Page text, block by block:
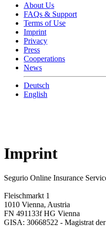
About Us
FAQs & Support
Terms of Use
Imprint
Privacy
Press
Cooperations
News
Deutsch
English
Imprint
Segurio Online Insurance
Fleischmarkt 1
1010 Vienna, Austria
FN 491133f HG Vienna
GISA: 30668522 - Magistrat